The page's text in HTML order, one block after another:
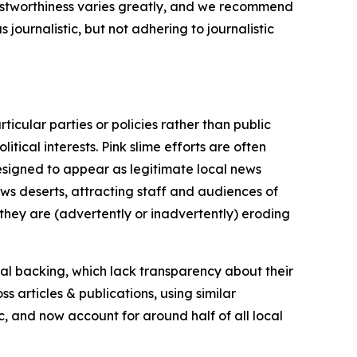
varies greatly, and we recommend
journalistic, but not adhering to journalistic
parties or policies rather than public
interests. Pink slime efforts are often
to appear as legitimate local news
deserts, attracting staff and audiences of
are (advertently or inadvertently) eroding
backing, which lack transparency about their
articles & publications, using similar
and now account for around half of all local